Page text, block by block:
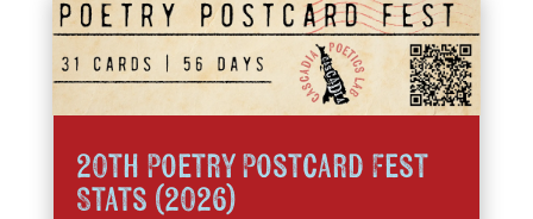
20th Poetry Postcard Fest
Stats (2026)